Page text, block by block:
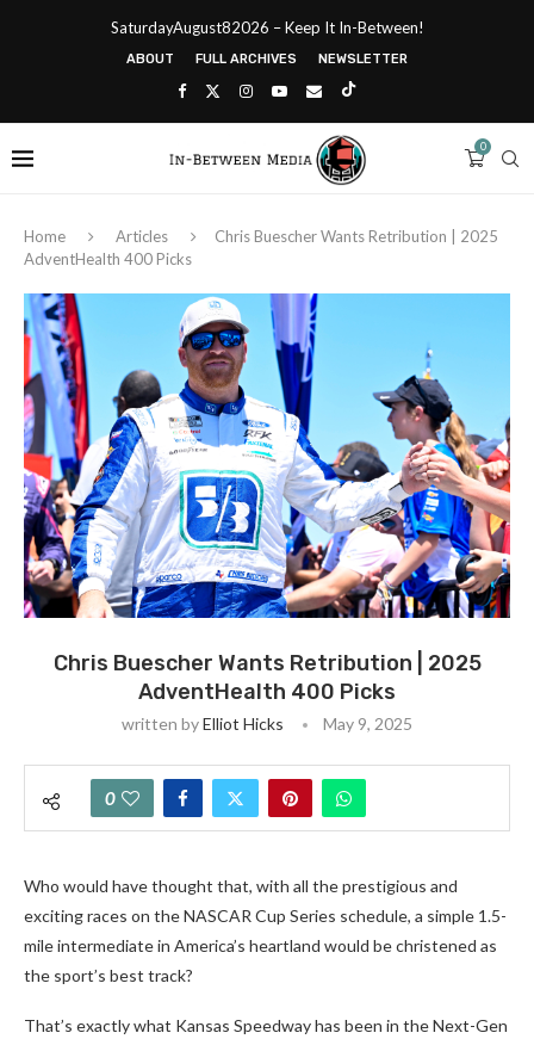
SaturdayAugust82026 – Keep It In-Between!
ABOUT FULL ARCHIVES NEWSLETTER
0
Home Articles
Chris Buescher Wants Retribution | 2025
AdventHealth 400 Picks
Chris Buescher Wants Retribution | 2025
AdventHealth 400 Picks
written byElliot Hicks May 9, 2025
0
Who would have thought that, with all the prestigious and
exciting races on the NASCAR Cup Series schedule, a simple 1.5-
mile intermediate in America’s heartland would be christened as
the sport’s best track?
That’s exactly what Kansas Speedway has been in the Next-Gen